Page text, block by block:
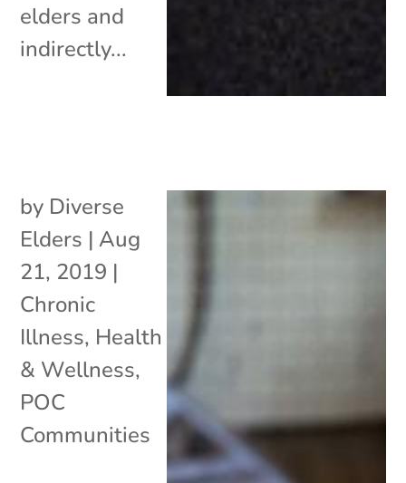
elders and
indirectly...
by Diverse
Elders | Aug
21, 2019 |
Chronic
Illness, Health
& Wellness,
POC
Communities